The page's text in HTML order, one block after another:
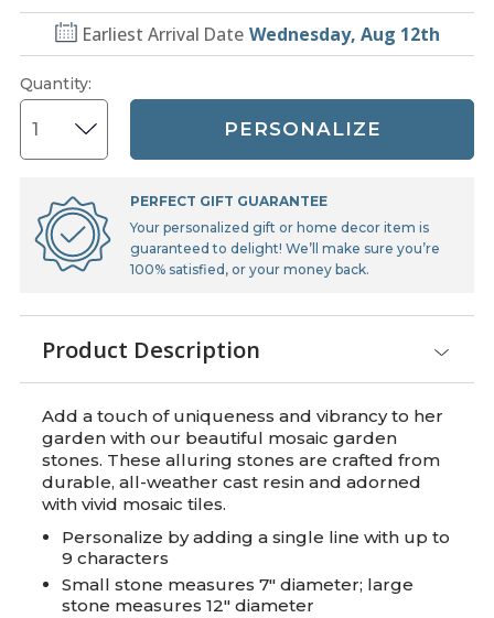
Earliest Arrival Date Wednesday, Aug 12th
Quantity:
PERSONALIZE
PERFECT GIFT GUARANTEE
Your personalized gift or home decor item is
guaranteed to delight! We’ll make sure you’re
100% satisfied, or your money back.
Product Description
Add a touch of uniqueness and vibrancy to her
garden with our beautiful mosaic garden
stones. These alluring stones are crafted from
durable, all-weather cast resin and adorned
with vivid mosaic tiles.
Personalize by adding a single line with up to
9 characters
Small stone measures 7" diameter; large
stone measures 12" diameter